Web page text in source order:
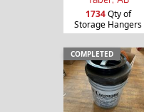
1734Qty of
Storage Hangers
COMPLETED